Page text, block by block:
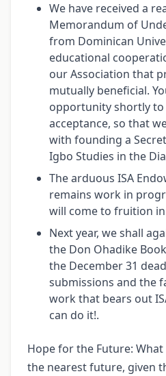
We have received a
Memorandum of
from Dominican
educational
our Association that
mutually beneficial.
opportunity shortly
acceptance, so that
with founding a
Igbo Studies in the
The arduous ISA
remains work in
will come to fruition
Next year, we shall
the Don Ohadike
the December 31
submissions and the
work that bears out
can do it!.
Hope for the Future:
the nearest future, given